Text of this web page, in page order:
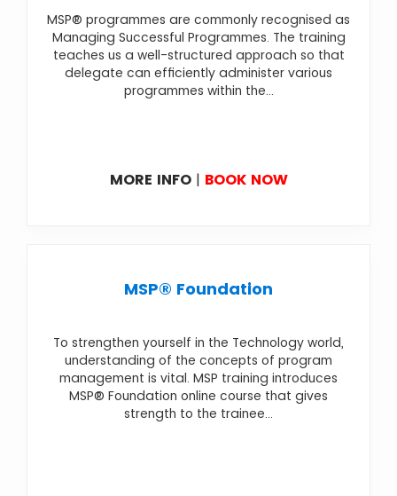
MSP® programmes are commonly recognised as
Managing Successful Programmes. The training
teaches us a well-structured approach so that
delegate can efficiently administer various
programmes within the...
MORE INFO| BOOK NOW
MSP® Foundation
To strengthen yourself in the Technology world,
understanding of the concepts of program
management is vital. MSP training introduces
MSP® Foundation online course that gives
strength to the trainee...